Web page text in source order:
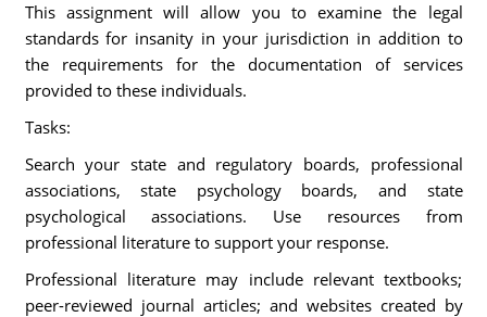
This assignment will allow you to examine the legal
standards for insanity in your jurisdiction in addition to
the requirements for the documentation of services
provided to these individuals.
Tasks:
Search your state and regulatory boards, professional
associations, state psychology boards, and state
psychological associations. Use resources from
professional literature to support your response.
Professional literature may include relevant textbooks;
peer-reviewed journal articles; and websites created by